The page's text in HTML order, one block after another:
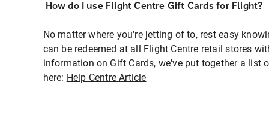
How do I use Flight Centre Gift Cards for Flight?
No matter where you're jetting of to, rest easy
can be redeemed at all Flight Centre retail stores
information on Gift Cards, we've put together a list
here: Help Centre Article